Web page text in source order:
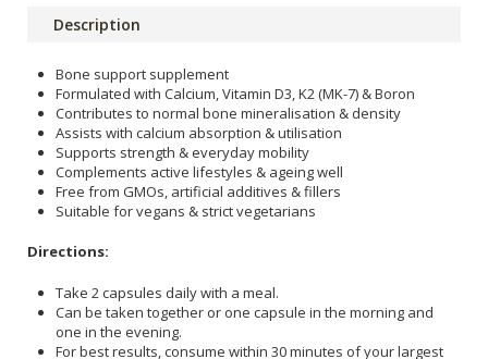
Description
Bone support supplement
Formulated with Calcium, Vitamin D3, K2 (MK-7) & Boron
Contributes to normal bone mineralisation & density
Assists with calcium absorption & utilisation
Supports strength & everyday mobility
Complements active lifestyles & ageing well
Free from GMOs, artificial additives & fillers
Suitable for vegans & strict vegetarians
Directions:
Take 2 capsules daily with a meal.
Can be taken together or one capsule in the morning and
one in the evening.
For best results, consume within 30 minutes of your largest